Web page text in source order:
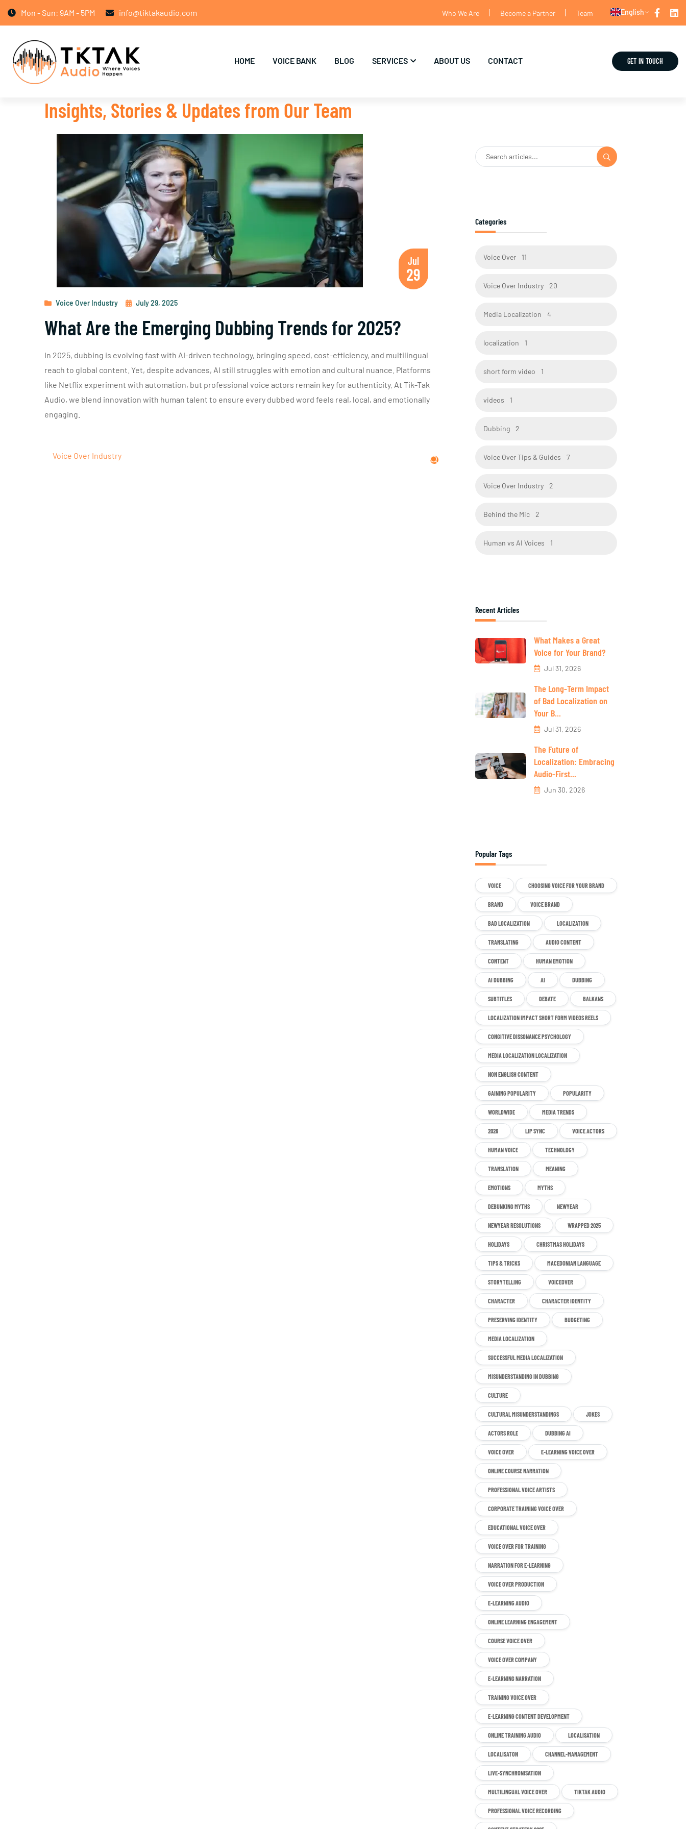
Mon - Sun: 9AM - 5PM info@tiktakaudio.com Who We Are Become a Partner Team English
HOME VOICE BANK BLOG SERVICES ABOUT US CONTACT GET IN TOUCH
Insights, Stories & Updates from Our Team
Jul
29
Voice Over Industry July 29, 2025
What Are the Emerging Dubbing Trends for 2025?
In 2025, dubbing is evolving fast with AI-driven technology, bringing speed, cost-efficiency, and multilingual
reach to global content. Yet, despite advances, AI still struggles with emotion and cultural nuance. Platforms
like Netflix experiment with automation, but professional voice actors remain key for authenticity. At Tik-Tak
Audio, we blend innovation with human talent to ensure every dubbed word feels real, local, and emotionally
engaging.
Voice Over Industry
Categories
Voice Over 11
Voice Over Industry 20
Media Localization 4
localization 1
short form video 1
videos 1
Dubbing 2
Voice Over Tips & Guides 7
Voice Over Industry 2
Behind the Mic 2
Human vs AI Voices 1
Recent Articles
What Makes a Great
Voice for Your Brand?
Jul 31, 2026
The Long-Term Impact
of Bad Localization on
Your B...
Jul 31, 2026
The Future of
Localization: Embracing
Audio-First...
Jun 30, 2026
Popular Tags
VOICE CHOOSING VOICE FOR YOUR BRAND
BRAND VOICE BRAND
BAD LOCALIZATION LOCALIZATION
TRANSLATING AUDIO CONTENT
CONTENT HUMAN EMOTION
AI DUBBING AI DUBBING
SUBTITLES DEBATE BALKANS
LOCALIZATION IMPACT SHORT FORM VIDEOS REELS
CONGITIVE DISSONANCE PSYCHOLOGY
MEDIA LOCALIZATION LOCALIZATION
NON ENGLISH CONTENT
GAINING POPULARITY POPULARITY
WORLDWIDE MEDIA TRENDS
2026 LIP SYNC VOICE ACTORS
HUMAN VOICE TECHNOLOGY
TRANSLATION MEANING
EMOTIONS MYTHS
DEBUNKING MYTHS NEWYEAR
NEWYEAR RESOLUTIONS WRAPPED 2025
HOLIDAYS CHRISTMAS HOLIDAYS
TIPS & TRICKS MACEDONIAN LANGUAGE
STORYTELLING VOICEOVER
CHARACTER CHARACTER IDENTITY
PRESERVING IDENTITY BUDGETING
MEDIA LOCALIZATION
SUCCESSFUL MEDIA LOCALIZATION
MISUNDERSTANDING IN DUBBING
CULTURE
CULTURAL MISUNDERSTANDINGS JOKES
ACTORS ROLE DUBBING AI
VOICE OVER E-LEARNING VOICE OVER
ONLINE COURSE NARRATION
PROFESSIONAL VOICE ARTISTS
CORPORATE TRAINING VOICE OVER
EDUCATIONAL VOICE OVER
VOICE OVER FOR TRAINING
NARRATION FOR E-LEARNING
VOICE OVER PRODUCTION
E-LEARNING AUDIO
ONLINE LEARNING ENGAGEMENT
COURSE VOICE OVER
VOICE OVER COMPANY
E-LEARNING NARRATION
TRAINING VOICE OVER
E-LEARNING CONTENT DEVELOPMENT
ONLINE TRAINING AUDIO LOCALISATION
LOCALISATON CHANNEL-MANAGEMENT
LIVE-SYNCHRONISATION
MULTILINGUAL VOICE OVER TIKTAK AUDIO
PROFESSIONAL VOICE RECORDING